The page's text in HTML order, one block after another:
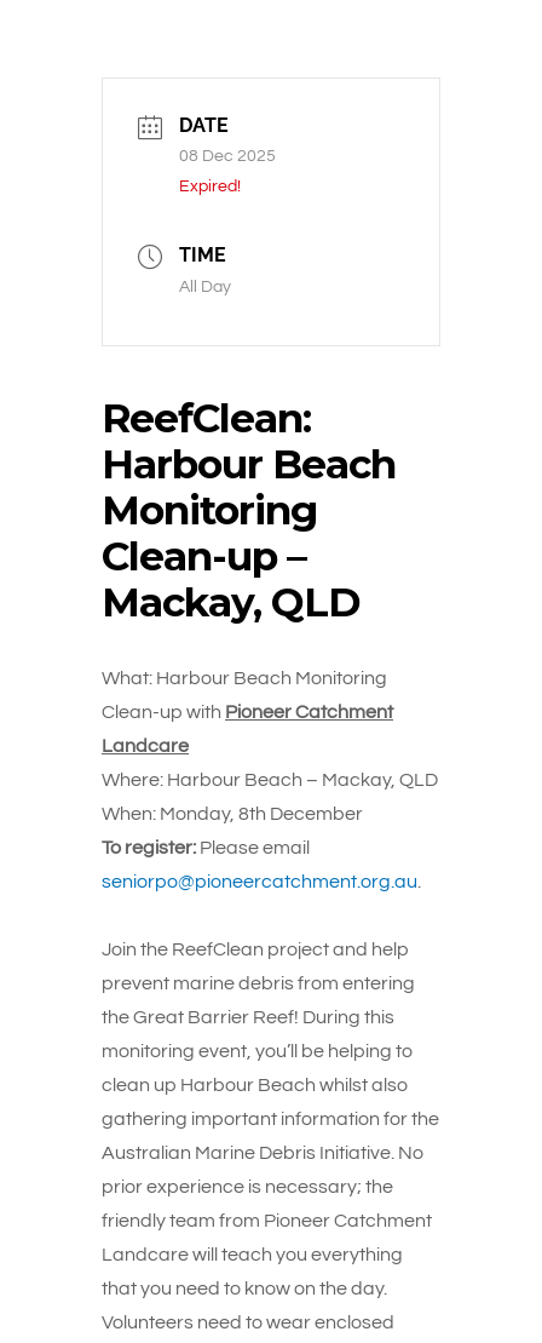
DATE
08 Dec 2025
Expired!
TIME
All Day
ReefClean:
Harbour Beach
Monitoring
Clean-up –
Mackay, QLD
What: Harbour Beach Monitoring
Clean-up with Pioneer Catchment
Landcare
Where: Harbour Beach – Mackay, QLD
When: Monday, 8th December
To register: Please email
seniorpo@pioneercatchment.org.au
Join the ReefClean project and help
prevent marine debris from entering
the Great Barrier Reef! During this
monitoring event, you’ll be helping to
clean up Harbour Beach whilst also
gathering important information for the
Australian Marine Debris Initiative. No
prior experience is necessary; the
friendly team from Pioneer Catchment
Landcare will teach you everything
that you need to know on the day.
Volunteers need to wear enclosed